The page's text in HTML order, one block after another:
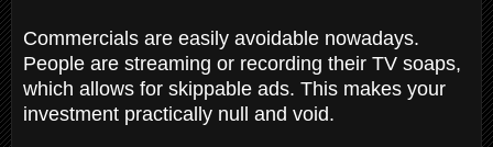
Commercials are easily avoidable nowadays.
People are streaming or recording their TV soaps,
which allows for skippable ads. This makes your
investment practically null and void.